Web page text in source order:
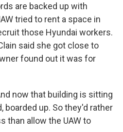
are backed up with
tried to rent a space in
those Hyundai workers.
said she got close to
found out it was for
now that building is sitting
boarded up. So they'd rather
than allow the UAW to